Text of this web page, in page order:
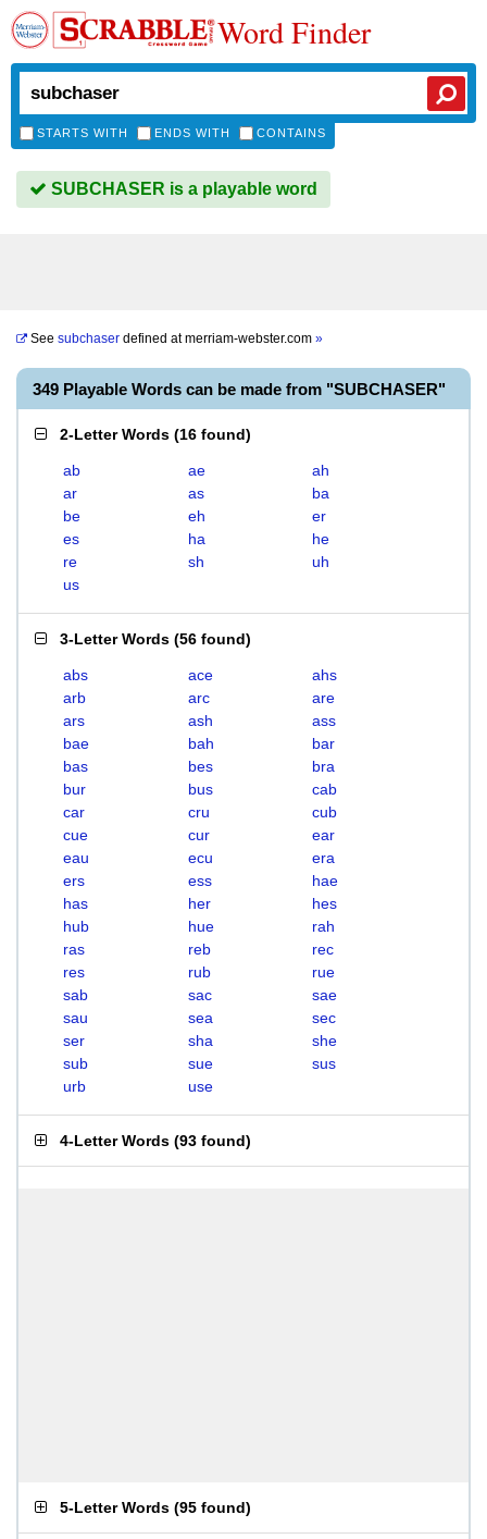
Word Finder
STARTS WITH ENDS WITH CONTAINS
SUBCHASER is a playable word
See subchaser defined atmerriam-webster.com »
349 Playable Words can be made from "SUBCHASER"
2-Letter Words (16 found)
ab ae
ah
ar
as
ba
be
eh
er
es
ha
he
re
sh
uh
us
3-Letter Words (56 found)
abs ace
ahs
arb
arc
are
ars
ash
ass
bae
bah
bar
bas
bes
bra
bur
bus
cab
car
cru
cub
cue
cur
ear
eau
ecu
era
ers
ess
hae
has
her
hes
hub
hue
rah
ras
reb
rec
res
rub
rue
sab
sac
sae
sau
sea
sec
ser
sha
she
sub
sue
sus
urb
use
4-Letter Words (93 found)
5-Letter Words (95 found)